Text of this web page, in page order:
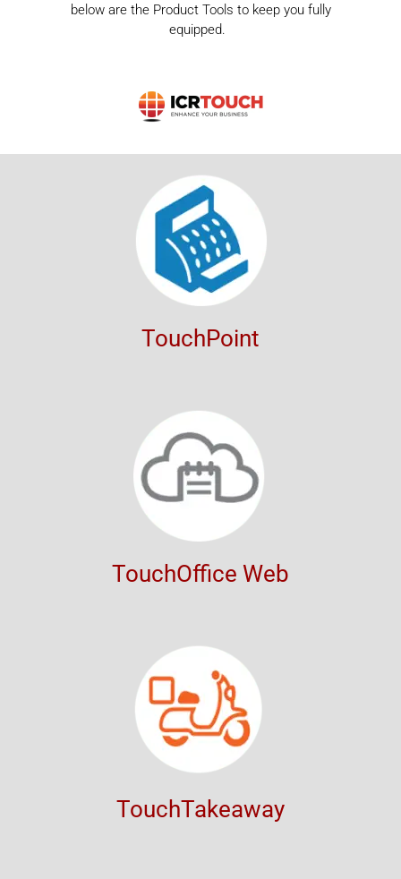
below are the Product Tools to keep you fully
equipped.
TouchPoint
TouchOffice Web
TouchTakeaway